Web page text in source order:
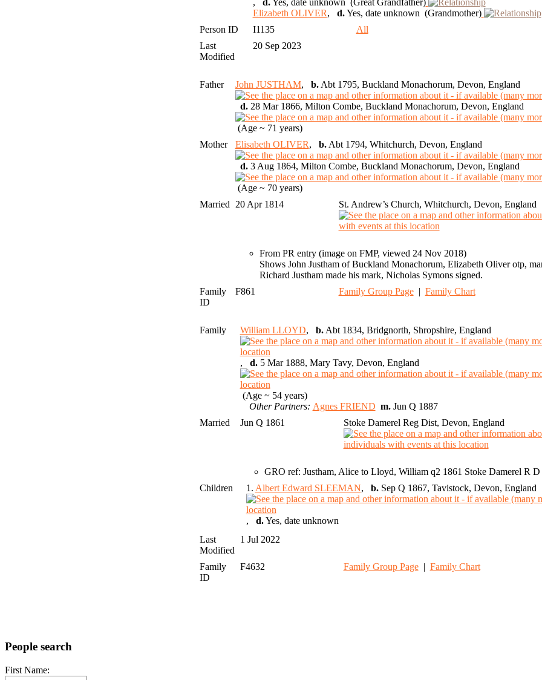
, d.Yes, date unknown (Great Grandfather)
Elizabeth OLIVER, d.Yes, date unknown (Grandmother)
Person ID
I1135
All
Last
Modified
20 Sep 2023
Father John JUSTHAM, b.Abt 1795, Buckland Monachorum, Devon, England
d.28 Mar 1866, Milton Combe, Buckland Monachorum, Devon, England
(Age ~ 71 years)
Mother
Elisabeth OLIVER, b.Abt 1794, Whitchurch, Devon, England
d.3 Aug 1864, Milton Combe, Buckland Monachorum, Devon, England
(Age ~ 70 years)
Married 20 Apr 1814 St. Andrew’s Church, Whitchurch, Devon, England
From PR entry (image on FMP, viewed 24 Nov 2018)
Shows John Justham of Buckland Monachorum, Elizabeth Oliver otp,
Richard Justham made his mark, Nicholas Symons signed.
Family
ID
F861 Family Group Page| Family Chart
Family William LLOYD, b.Abt 1834, Bridgnorth, Shropshire, England
, d.5 Mar 1888, Mary Tavy, Devon, England
(Age ~ 54 years)
Other Partners: Agnes FRIEND m. Jun Q 1887
Married
Jun Q 1861 Stoke Damerel Reg Dist, Devon, England
GRO ref: Justham, Alice to Lloyd, William q2 1861 Stoke Damerel R D
Children
1. Albert Edward SLEEMAN, b.Sep Q 1867, Tavistock, Devon, England
, d.Yes, date unknown
Last
Modified
1 Jul 2022
Family
ID
F4632 Family Group Page| Family Chart
People search
First Name: